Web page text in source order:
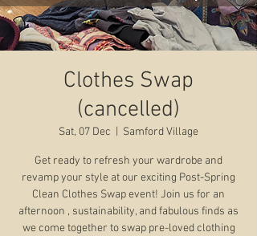
Clothes Swap
(cancelled)
Sat, 07 Dec Samford Village
Get ready to refresh your wardrobe and
revamp your style at our exciting Post-Spring
Clean Clothes Swap event! Join us for an
afternoon , sustainability, and fabulous finds as
we come together to swap pre-loved clothing